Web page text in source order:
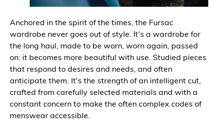
Anchored in the spirit of the times, the Fursac
wardrobe never goes out of style. It's a wardrobe for
the long haul, made to be worn, worn again, passed
on: it becomes more beautiful with use. Studied pieces
that respond to desires and needs, and often
anticipate them. It's the strength of an intelligent cut,
crafted from carefully selected materials and with a
constant concern to make the often complex codes of
menswear accessible.